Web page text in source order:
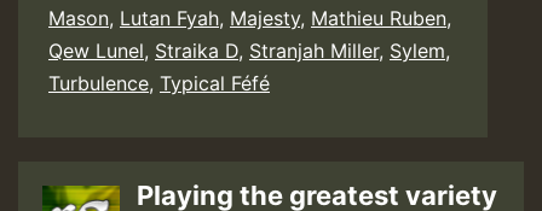
the
Nation
Riddim
Mason, Lutan Fyah, Majesty, Mathieu Ruben,
Qew Lunel, Straika D, Stranjah Miller, Sylem,
Turbulence, Typical Féfé
Playing the greatest variety